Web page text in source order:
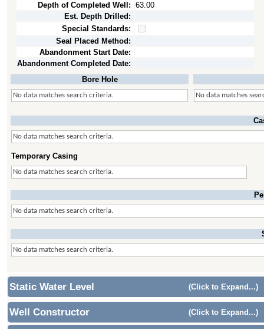
Depth of Completed Well: 63.00
Est. Depth Drilled:
Special Standards:
Seal Placed Method:
Abandonment Start Date:
Abandonment Completed Date:
Bore Hole
No data matches search criteria. No data matches
No data matches search criteria.
Temporary Casing
No data matches search criteria.
No data matches search criteria.
No data matches search criteria.
Static Water Level (Click to Expand...)
Well Constructor (Click to Expand...)